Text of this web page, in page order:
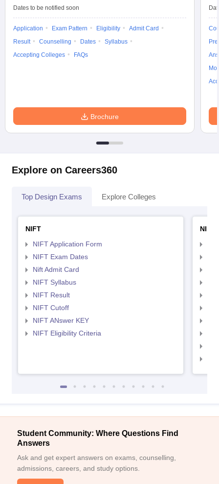
Assistance and students get placed in various Top Design
Companies & firms.
Dates to be notified soon
Application Exam Pattern Eligibility
Admit Card
Result
Counselling Dates
Syllabus
Accepting Colleges
FAQs
Brochure
Explore on Careers360
Top Design Exams Explore Colleges
NIFT
NIFT Application Form
NIFT Exam Dates
Nift Admit Card
NIFT Syllabus
NIFT Result
NIFT Cutoff
NIFT ANswer KEY
NIFT Eligibility Criteria
NID
Student Community: Where Questions Find
Answers
Ask and get expert answers on exams, counselling,
admissions, careers, and study options.